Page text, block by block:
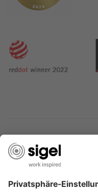
THE COMPANY